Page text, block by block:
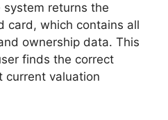
system returns the
card, which contains all
ownership data. This
finds the correct
current valuation